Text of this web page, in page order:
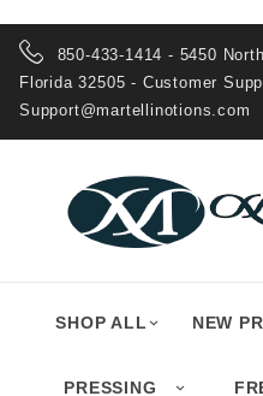
850-433-1414 - 5450
Florida 32505 - Customer
Support@martellinotions.com
SHOP ALL NEW
PRESSING